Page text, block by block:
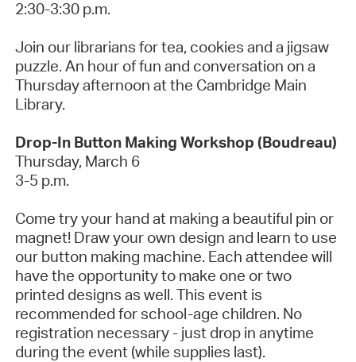
2:30-3:30 p.m.
Join our librarians for tea, cookies and a jigsaw
puzzle. An hour of fun and conversation on a
Thursday afternoon at the Cambridge Main
Library.
Drop-In Button Making Workshop (Boudreau)
Thursday, March 6
3-5 p.m.
Come try your hand at making a beautiful pin or
magnet! Draw your own design and learn to use
our button making machine. Each attendee will
have the opportunity to make one or two
printed designs as well. This event is
recommended for school-age children. No
registration necessary- just drop in anytime
during the event (while supplies last).